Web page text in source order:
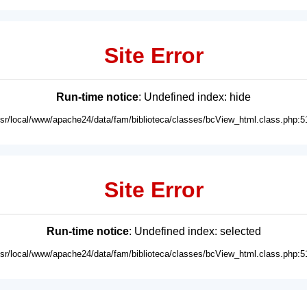
Site Error
Run-time notice: Undefined index: hide
local/www/apache24/data/fam/biblioteca/classes/
Site Error
Run-time notice: Undefined index: selected
local/www/apache24/data/fam/biblioteca/classes/